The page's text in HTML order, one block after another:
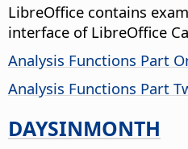
LibreOffice contains
interface of LibreOffice
Analysis Functions Part
Analysis Functions Part
DAYSINMONTH